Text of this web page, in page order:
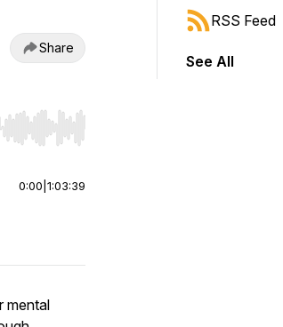
Share
or end. Hold shift to jump forward or
0:00 1:03:39
mental
RSS Feed
See All